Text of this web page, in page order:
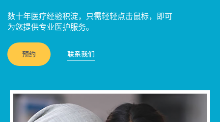
数十年医疗经验积淀，只需轻轻点击鼠标，即可
为您提供专业医护服务。
预约 联系我们